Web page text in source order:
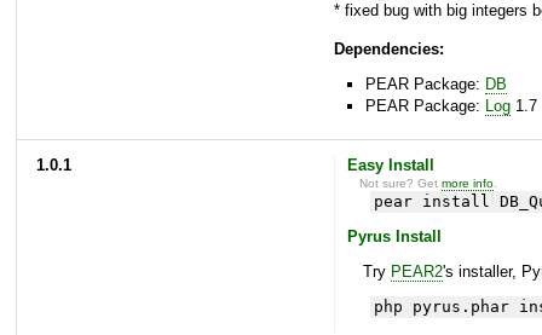
* fixed bug with big integers
Dependencies:
PEAR Package: DB
PEAR Package: Log 1.7
1.0.1 Easy Install
Not sure? Getmore info
pear install
Pyrus Install
Try PEAR2's installer,
php pyrus.phar